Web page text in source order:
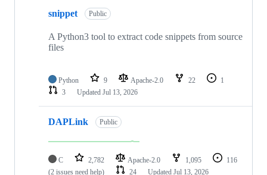
snippet Public
A Python3 tool to extract code snippets from source
files
Python 9 Apache-2.0 22
1
3
Updated Jul 13, 2026
DAPLink Public
C 2,782 Apache-2.0 1,095
116
(2 issues need help)
24 Updated Jul 13, 2026